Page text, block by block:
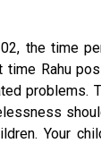
time
time Rahu
problems.
Your